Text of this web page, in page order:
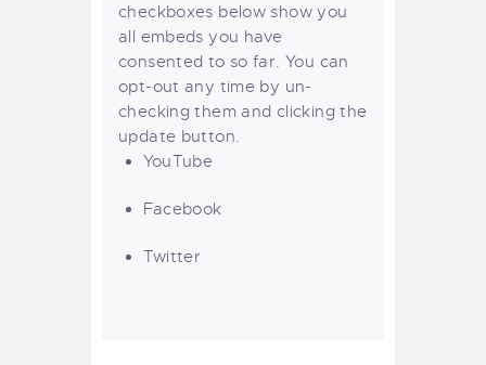
checkboxes below show you
all embeds you have
consented to so far. You can
opt-out any time by un-
checking them and clicking the
update button.
YouTube
Facebook
Twitter